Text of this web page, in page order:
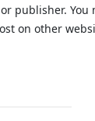
publisher. You
on other